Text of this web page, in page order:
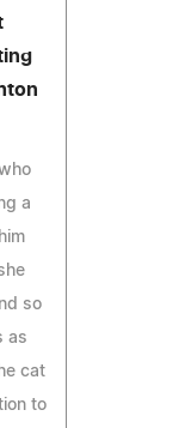
a
so
as
cat
to